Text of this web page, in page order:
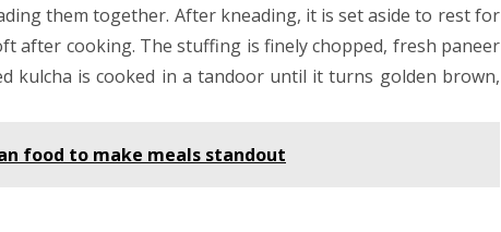
them together. After kneading, it is set aside to rest for
after cooking. The stuffing is finely chopped, fresh paneer
kulcha is cooked in a tandoor until it turns golden brown,
food to make meals standout